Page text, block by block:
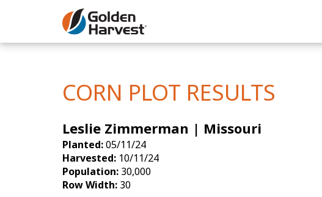
Skip to Main Content
Yield Results
CORN PLOT RESULTS
Leslie Zimmerman | Missouri
Planted:05/11/24
Harvested: 10/11/24
Population: 30,000
Row Width: 30